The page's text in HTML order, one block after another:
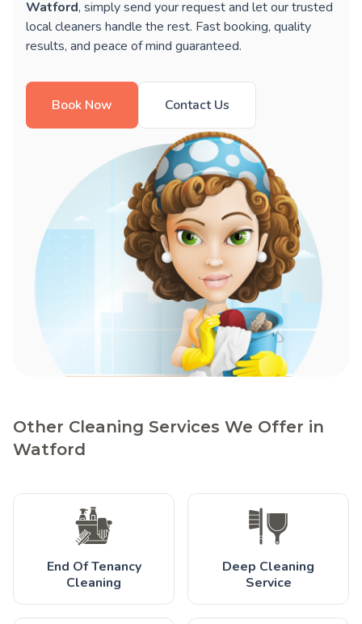
Watford, simply send your request and let our trusted
local cleaners handle the rest. Fast booking, quality
results, and peace of mind guaranteed.
Book Now Contact Us
Other Cleaning Services We Offer in
Watford
End Of Tenancy
Cleaning
Deep Cleaning
Service